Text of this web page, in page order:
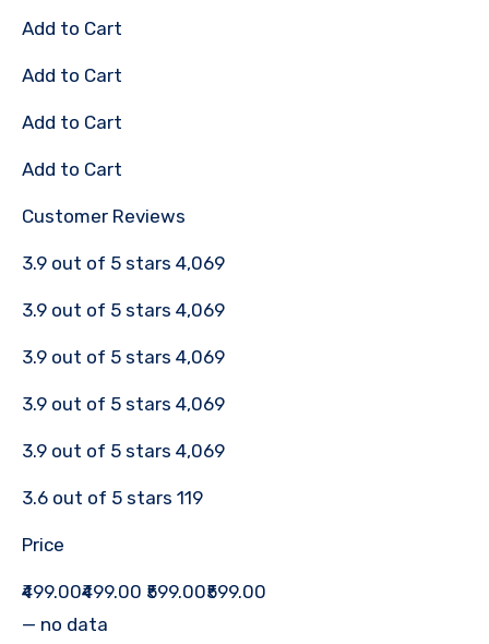
Add to Cart
Add to Cart
Add to Cart
Add to Cart
Customer Reviews
3.9 out of 5 stars 4,069
3.9 out of 5 stars 4,069
3.9 out of 5 stars 4,069
3.9 out of 5 stars 4,069
3.9 out of 5 stars 4,069
3.6 out of 5 stars 119
Price
₹499.00₹499.00 ₹599.00₹599.00
— no data